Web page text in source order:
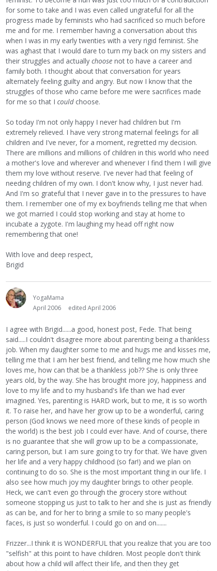
for some to take and I was even called ungrateful for all the
progress made by feminists who had sacrificed so much before
me and for me. I remember having a conversation about this
when I was in my early twenties with a very rigid feminist. She
was aghast that I would dare to turn my back on my sisters and
their struggles and actually choose not to have a career and
family both. I thought about that conversation for years
alternately feeling guilty and angry. But now I know that the
struggles of those who came before me were sacrifices made
for me so that I couldchoose.
So today I'm not only happy I never had children but I'm
extremely relieved. I have very strong maternal feelings for all
children and I've never, for a moment, regretted my decision.
There are millions and millions of children in this world who need
a mother's love and wherever and whenever I find them I will give
them my love without reserve. I've never had that feeling of
needing children of my own. I don't know why, I just never had.
And I'm so grateful that I never gave in to the pressures to have
them. I remember one of my ex boyfriends telling me that when
we got married I could stop working and stay at home to
incubate a zygote. I'm laughing my head off right now
remembering that one!
With love and deep respect,
Brigid
YogaMama
April 2006
edited April 2006
I agree with Brigid......a good, honest post, Fede. That being
said.....I couldn't disagree more about parenting being a thankless
job. When my daughter some to me and hugs me and kisses me,
telling me that I am her best friend, and telling me how much she
loves me, how can that be a thankless job?? She is only three
years old, by the way. She has brought more joy, happiness and
love to my life and to my husband's life than we had ever
imagined. Yes, parenting is HARD work, but to me, it is so worth
it. To raise her, and have her grow up to be a wonderful, caring
person (God knows we need more of these kinds of people in
the world) is the best job I could ever have. And of course, there
is no guarantee that she will grow up to be a compassionate,
caring person, but I am sure going to try for that. We have given
her life and a very happy childhood (so far!) and we plan on
continuing to do so. She is the most important thing in our life. I
also see how much joy my daughter brings to other people.
Heck, we can't even go through the grocery store without
someone stopping us just to talk to her and she is just as friendly
as can be, and for her to bring a smile to so many people's
faces, is just so wonderful. I could go on and on.......
Frizzer...I think it is WONDERFUL that you realize that you are too
"selfish" at this point to have children. Most people don't think
about how a child will affect their life, and then they get